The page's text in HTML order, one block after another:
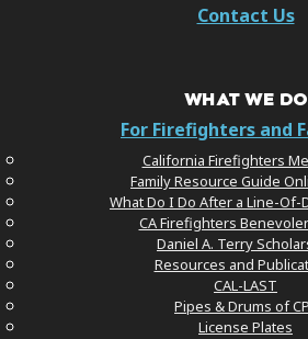
Contact Us
WHAT WE DO
For Firefighters and
California Firefighters
Family Resource Guide
What Do I Do After a Line-Of-
CA Firefighters
Daniel A. Terry
Resources and
CAL-LAST
Pipes & Drums of
License Plates